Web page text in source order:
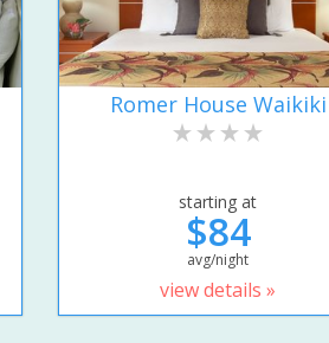
Romer House Waikiki
starting at
$84
avg/night
view details »